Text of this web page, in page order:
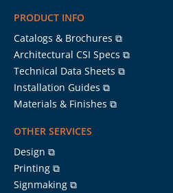
PRODUCT INFO
Catalogs & Brochures ⧉
Architectural CSI Specs ⧉
Technical Data Sheets ⧉
Installation Guides ⧉
Materials & Finishes ⧉
OTHER SERVICES
Design ⧉
Printing ⧉
Signmaking ⧉